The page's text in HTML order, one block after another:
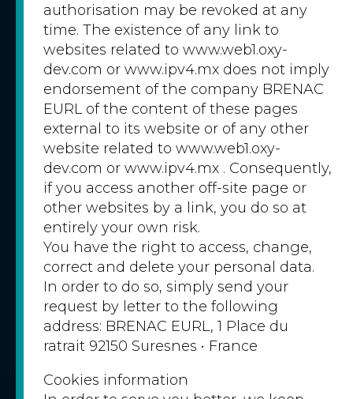
authorisation may be revoked at any
time. The existence of any link to
websites related to www.web1.oxy-
dev.com or www.ipv4.mx does not imply
endorsement of the company BRENAC
EURL of the content of these pages
external to its website or of any other
website related to www.web1.oxy-
dev.com or www.ipv4.mx . Consequently,
if you access another off-site page or
other websites by a link, you do so at
entirely your own risk.
You have the right to access, change,
correct and delete your personal data.
In order to do so, simply send your
request by letter to the following
address: BRENAC EURL, 1 Place du
ratrait 92150 Suresnes • France
Cookies information